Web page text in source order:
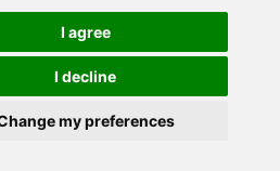
I agree
I decline
my preferences
CA Employee Notice at
Collection and Privacy
All rights reserved.